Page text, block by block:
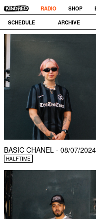
RADIO SHOP
SCHEDULE
ARCHIVE
BASIC CHANEL - 08/07/2024
HALFTIME